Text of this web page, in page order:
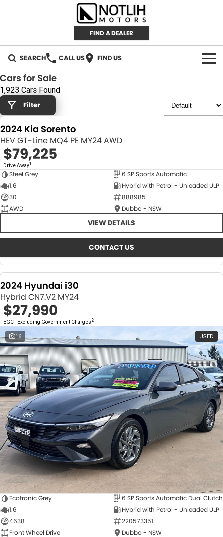
FIND A DEALER
SEARCH CALL US FIND US
AUTOMOTIVE
INVENTORY
New Cars
Demo Cars
Used Cars
RETAIL
RETAIL BRANDS
IRONMAN 4X4
TJM 4X4 EQUIPPED
FLEET
CAREERS
ABOUT
Notlih Pool Stock
Gender Pay Equality Statement.
Cars for Sale
1,923 Cars Found
Filter
2024 Kia Sorento
HEV GT-Line MQ4 PE MY24 AWD
$79,225
Drive Away1
Steel Grey
6 SP Sports Automatic
1.6
Hybrid with Petrol - Unleaded ULP
30
888985
AWD
Dubbo - NSW
VIEW DETAILS
CONTACT US
2024 Hyundai i30
Hybrid CN7.V2 MY24
$27,990
EGC - Excluding Government Charges 2
16 USED
Ecotronic Grey
6 SP Sports Automatic Dual Clutch
1.6
Hybrid with Petrol - Unleaded ULP
4638
220573351
Front Wheel Drive
Dubbo - NSW